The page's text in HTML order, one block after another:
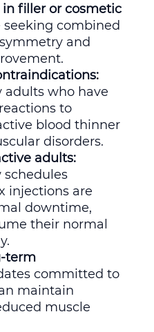
filler or cosmetic
seeking combined
and
adults who have
to
blood thinner
disorders.
adults:
schedules
injections are
downtime,
their normal
term
committed to
maintain
muscle